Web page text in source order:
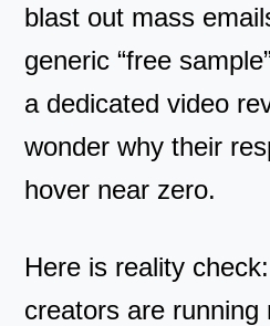
blast out mass
generic “free
a dedicated video
wonder why their
hover near zero.
Here is reality
creators are running